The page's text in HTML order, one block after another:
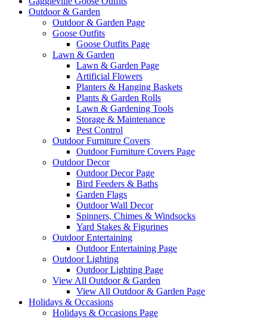
Outdoor & Garden
Outdoor & Garden Page
Goose Outfits
Goose Outfits Page
Lawn & Garden
Lawn & Garden Page
Artificial Flowers
Planters & Hanging Baskets
Plants & Garden Rolls
Lawn & Gardening Tools
Storage & Maintenance
Pest Control
Outdoor Furniture Covers
Outdoor Furniture Covers Page
Outdoor Decor
Outdoor Decor Page
Bird Feeders & Baths
Garden Flags
Outdoor Wall Decor
Spinners, Chimes & Windsocks
Yard Stakes & Figurines
Outdoor Entertaining
Outdoor Entertaining Page
Outdoor Lighting
Outdoor Lighting Page
View All Outdoor & Garden
View All Outdoor & Garden Page
Holidays & Occasions
Holidays & Occasions Page